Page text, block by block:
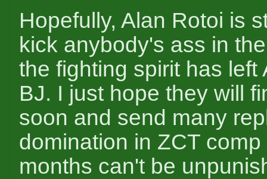
Hopefully, Alan Rotoi is
kick anybody's ass in
the fighting spirit has left
BJ. I just hope they will
soon and send many
domination in ZCT
months can't be